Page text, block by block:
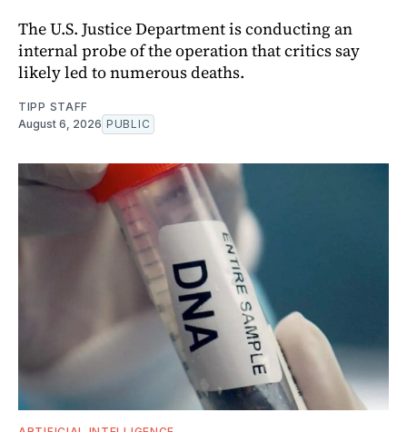
The U.S. Justice Department is conducting an
internal probe of the operation that critics say
likely led to numerous deaths.
TIPP STAFF
August 6, 2026 PUBLIC